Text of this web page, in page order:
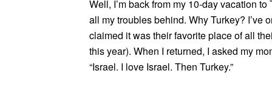
Well, I’m back from my 10-day vacation
all my troubles behind. Why Turkey? I’ve
claimed it was their favorite place of all
this year). When I returned, I asked my
“Israel. I love Israel. Then Turkey.”